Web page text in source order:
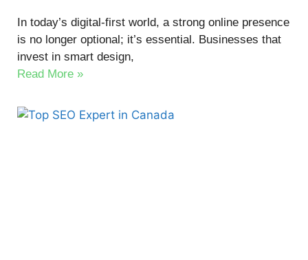
In today’s digital-first world, a strong online presence
is no longer optional; it’s essential. Businesses that
invest in smart design,
Read More »